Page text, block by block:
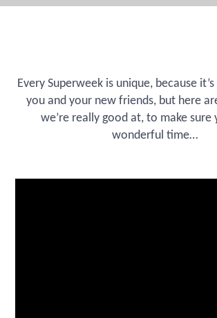
Every Superweek is unique, because
you and your new friends, but here
we’re really good at, to make sure
wonderful time…